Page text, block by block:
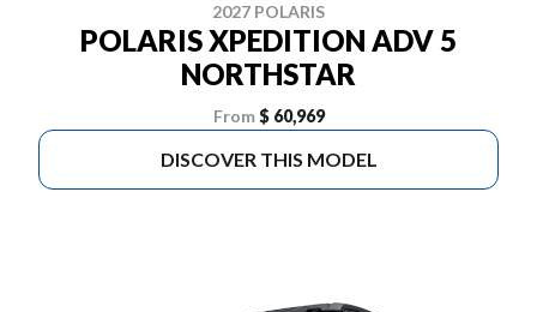
2027 POLARIS
POLARIS XPEDITION ADV 5
NORTHSTAR
From $ 60,969
DISCOVER THIS MODEL